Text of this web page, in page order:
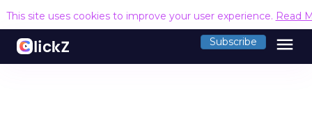
This site uses cookies to improve your user experience. Read
Subscribe menu